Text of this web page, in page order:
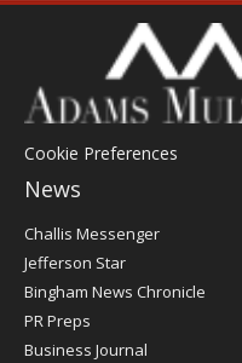
Cookie Preferences
News
Post
Challis Messenger
Jefferson Star
Bingham News Chronicle
PR Preps
Business Journal